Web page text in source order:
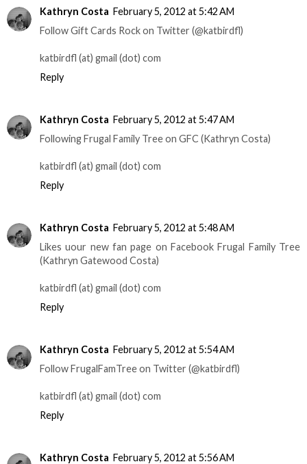
Kathryn Costa February 5, 2012 at 5:42 AM
Follow Gift Cards Rock on Twitter (@katbirdfl)
katbirdfl (at) gmail (dot) com
Reply
Kathryn Costa February 5, 2012 at 5:47 AM
Following Frugal Family Tree on GFC (Kathryn Costa)
katbirdfl (at) gmail (dot) com
Reply
Kathryn Costa February 5, 2012 at 5:48 AM
Likes uour new fan page on Facebook Frugal Family Tree
(Kathryn Gatewood Costa)
katbirdfl (at) gmail (dot) com
Reply
Kathryn Costa February 5, 2012 at 5:54 AM
Follow FrugalFamTree on Twitter (@katbirdfl)
katbirdfl (at) gmail (dot) com
Reply
Kathryn Costa February 5, 2012 at 5:56 AM